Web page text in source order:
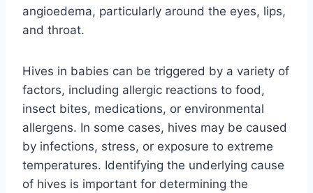
angioedema, particularly around the eyes, lips,
and throat.
Hives in babies can be triggered by a variety of
factors, including allergic reactions to food,
insect bites, medications, or environmental
allergens. In some cases, hives may be caused
by infections, stress, or exposure to extreme
temperatures. Identifying the underlying cause
of hives is important for determining the